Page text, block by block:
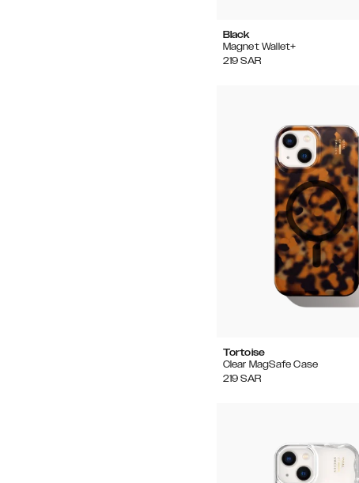
Black
Magnet Wallet+
219 SAR
Tortoise
Clear MagSafe Case
219 SAR